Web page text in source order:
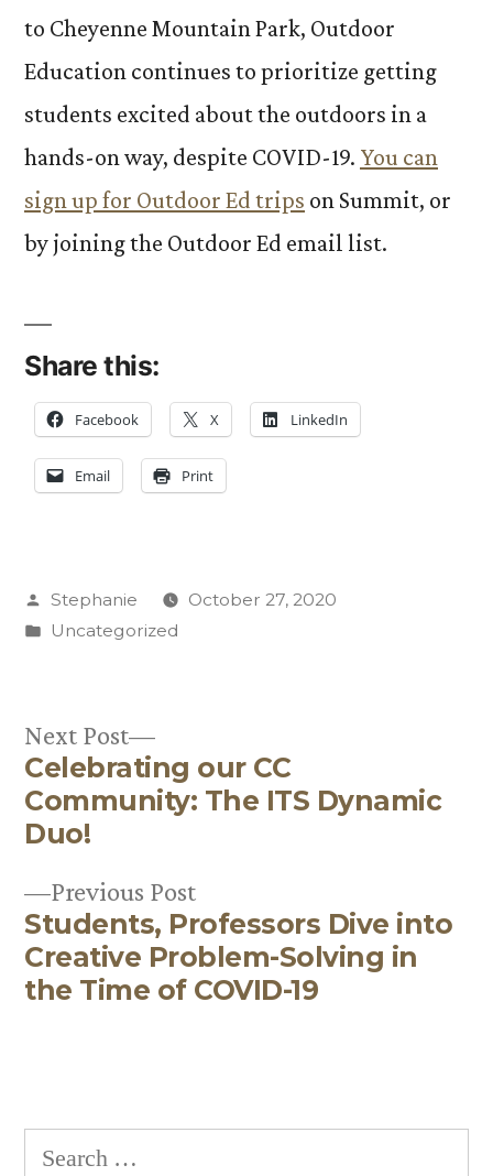
to Cheyenne Mountain Park, Outdoor
Education continues to prioritize getting
students excited about the outdoors in a
hands-on way, despite COVID-19. You can
sign up for Outdoor Ed trips on Summit, or
by joining the Outdoor Ed email list.
Share this:
Facebook X LinkedIn
Email Print
Posted
by
Stephanie
October 27, 2020
Posted
Uncategorized
Post
navigation
Previous PostPrevious
post:
Students, Professors Dive into
Creative Problem-Solving in
the Time of COVID-19
Next Post
Next
post:
Celebrating our CC
Community: The ITS Dynamic
Duo!
Search